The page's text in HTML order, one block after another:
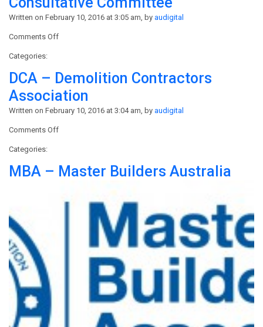
Association
NSW
Written on February 10, 2016 at 3:05 am, by audigital
Comments Offon
Demoliton
and
Asbestos
Consultative
Committee
Categories:
DCA – Demolition Contractors
Association
Written on February 10, 2016 at 3:04 am, by audigital
Comments Offon
Demolition
Contractors
Categories:
MBA – Master Builders Australia